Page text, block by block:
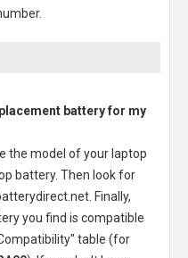
battery for my
the model of your laptop
battery. Then look for
Finally,
you find is compatible
table (for